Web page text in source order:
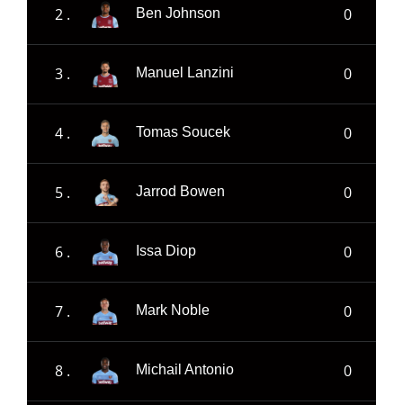
2 . Ben Johnson 0
3 . Manuel Lanzini 0
4 . Tomas Soucek 0
5 . Jarrod Bowen 0
6 . Issa Diop 0
7 . Mark Noble 0
8 . Michail Antonio 0